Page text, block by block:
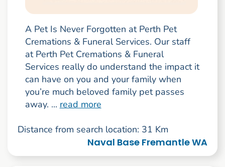
A Pet Is Never Forgotten at Perth Pet
Cremations & Funeral Services. Our staff
at Perth Pet Cremations & Funeral
Services really do understand the impact it
can have on you and your family when
you’re much beloved family pet passes
away. ... read more
Distance from search location: 31 Km
Naval Base Fremantle WA